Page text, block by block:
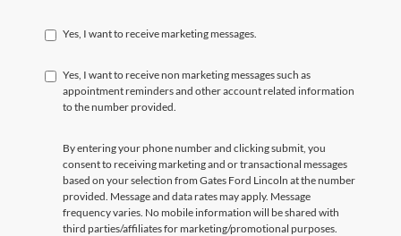
Yes, I want to receive marketing messages.
Yes, I want to receive non marketing messages such as
appointment reminders and other account related information
to the number provided.
By entering your phone number and clicking submit, you
consent to receiving marketing and or transactional messages
based on your selection from Gates Ford Lincoln at the number
provided. Message and data rates may apply. Message
frequency varies. No mobile information will be shared with
third parties/affiliates for marketing/promotional purposes.